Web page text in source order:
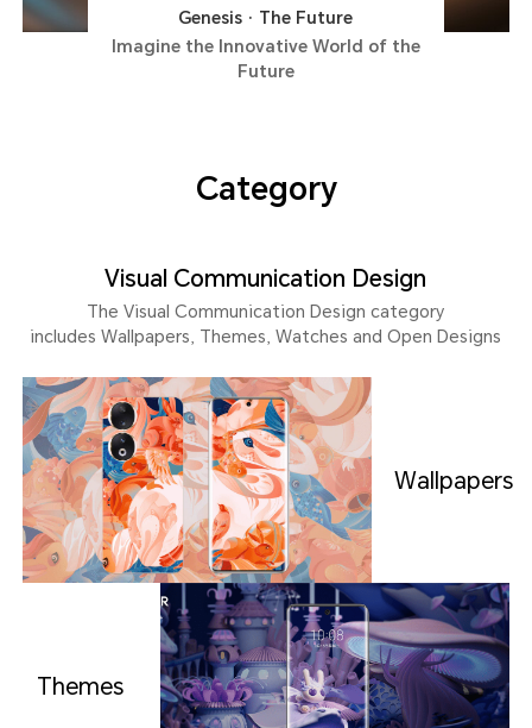
Genesis · The Future
Imagine the Innovative World of the
Future
Category
Visual Communication Design
The Visual Communication Design category
includes Wallpapers, Themes, Watches and Open Designs
Wallpapers
Themes